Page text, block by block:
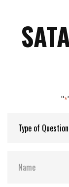
Excellent
Write
Zero
Anti-
Built-in
Max Write
Max Power
ATA Security:
"*